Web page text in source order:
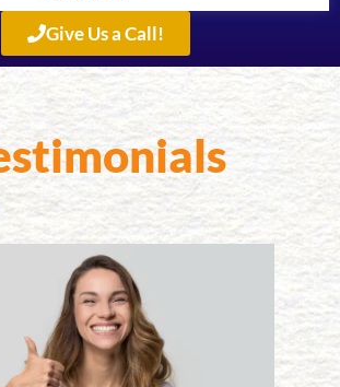
Give Us a Call!